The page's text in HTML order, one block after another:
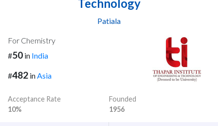
Technology
Patiala
For Chemistry
#50 in India
#482 in Asia
Acceptance Rate
10%
Founded
1956